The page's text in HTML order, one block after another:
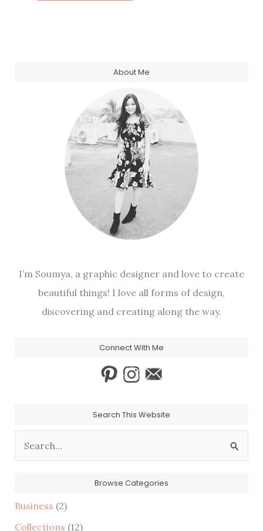
About Me
I’m Soumya, a graphic designer and love to create
beautiful things! I love all forms of design,
discovering and creating along the way.
Connect With Me
Search This Website
e
Browse Categories
Business (2)
Collections (12)